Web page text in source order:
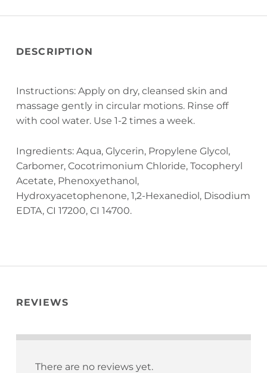
DESCRIPTION
Instructions: Apply on dry, cleansed skin and
massage gently in circular motions. Rinse off
with cool water. Use 1-2 times a week.
Ingredients: Aqua, Glycerin, Propylene Glycol,
Carbomer, Cocotrimonium Chloride, Tocopheryl
Acetate, Phenoxyethanol,
Hydroxyacetophenone, 1,2-Hexanediol, Disodium
EDTA, CI 17200, CI 14700.
REVIEWS
There are no reviews yet.